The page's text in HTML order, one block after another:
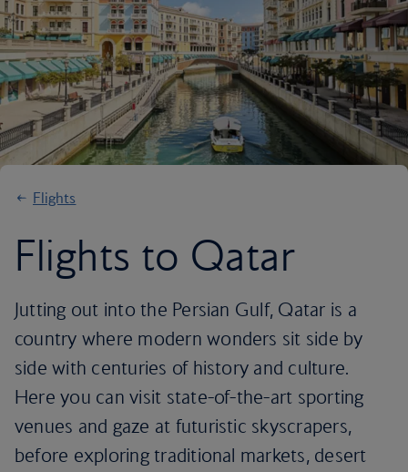
Flights
Flights to Qatar
Jutting out into the Persian Gulf, Qatar is a
country where modern wonders sit side by
side with centuries of history and culture.
Here you can visit state-of-the-art sporting
venues and gaze at futuristic skyscrapers,
before exploring traditional markets, desert